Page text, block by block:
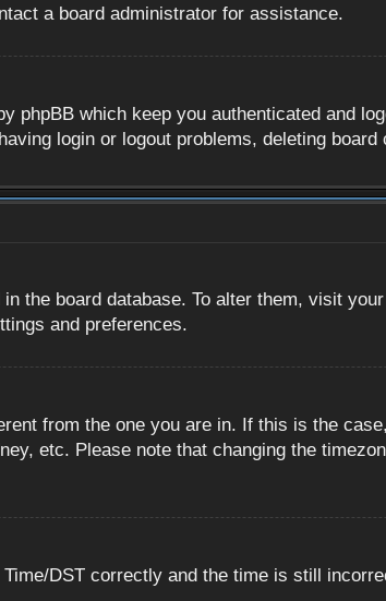
a board administrator for assistance.
phpBB which keep you authenticated and
login or logout problems, deleting board
the board database. To alter them, visit
and preferences.
from the one you are in. If this is the
etc. Please note that changing the
DST correctly and the time is still